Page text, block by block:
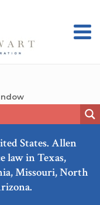
States. Allen
law in Texas,
Missouri, North